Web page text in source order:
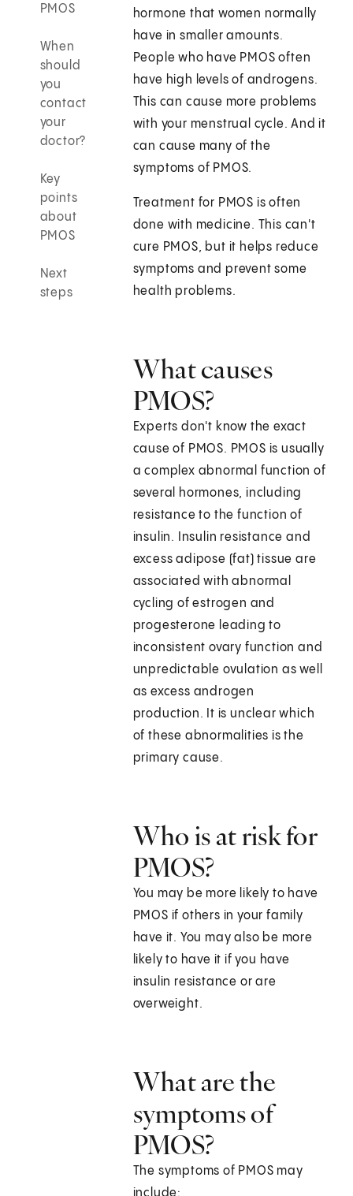
PMOS
When
should
you
contact
your
doctor?
Key
points
about
PMOS
Next
steps
hormone that women normally
have in smaller amounts.
People who have PMOS often
have high levels of androgens.
This can cause more problems
with your menstrual cycle. And it
can cause many of the
symptoms of PMOS.
Treatment for PMOS is often
done with medicine. This can't
cure PMOS, but it helps reduce
symptoms and prevent some
health problems.
What causes
PMOS?
Experts don't know the exact
cause of PMOS. PMOS is usually
a complex abnormal function of
several hormones, including
resistance to the function of
insulin. Insulin resistance and
excess adipose (fat) tissue are
associated with abnormal
cycling of estrogen and
progesterone leading to
inconsistent ovary function and
unpredictable ovulation as well
as excess androgen
production. It is unclear which
of these abnormalities is the
primary cause.
Who is at risk for
PMOS?
You may be more likely to have
PMOS if others in your family
have it. You may also be more
likely to have it if you have
insulin resistance or are
overweight.
What are the
symptoms of
PMOS?
The symptoms of PMOS may